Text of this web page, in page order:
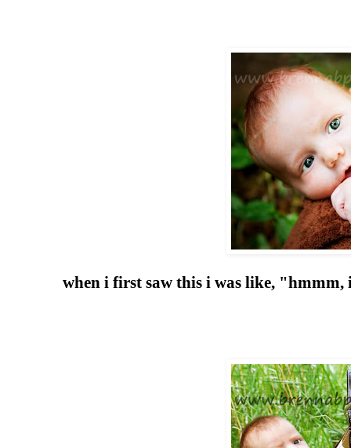
when i first saw this i was like,